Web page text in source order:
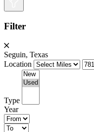
Filter
Seguin, Texas
Location
Type
Year